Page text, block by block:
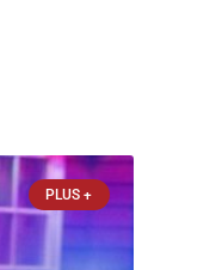
arts
joined
PLUS +